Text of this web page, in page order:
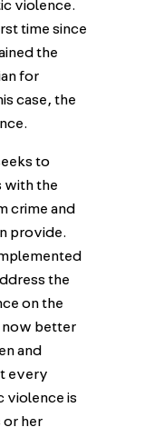
violence.
time since
the
for
case, the
to
with the
crime and
provide.
the
on the
now better
and
every
violence is
or her